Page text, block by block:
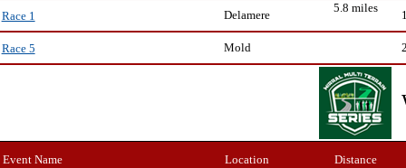
Race 1 Delamere
5.8 miles
Race 5 Mold
Event Name Location Distance